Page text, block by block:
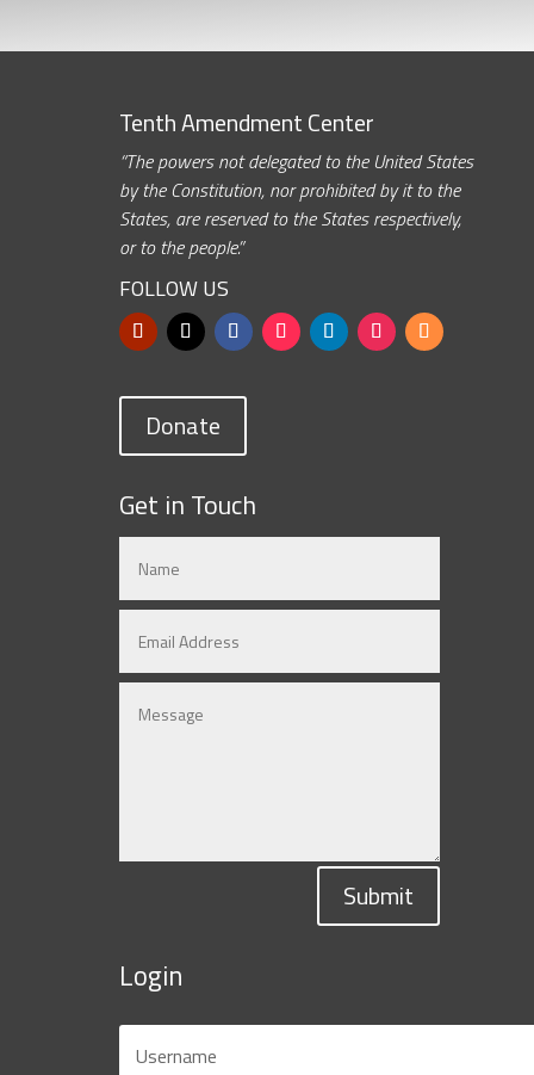
Tenth Amendment Center
“The powers not delegated to the United States
by the Constitution, nor prohibited by it to the
States, are reserved to the States respectively,
or to the people.”
FOLLOW US
Donate
Get in Touch
Submit
Login